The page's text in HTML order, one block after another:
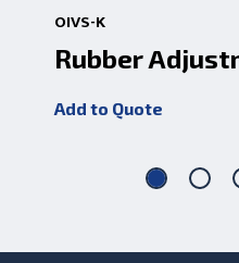
OIVS-K
Rubber
Add to Quote